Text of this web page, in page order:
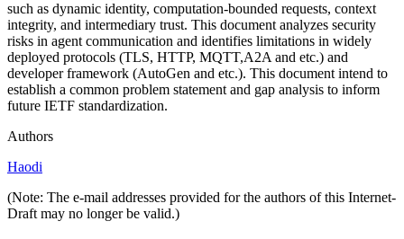
such as dynamic identity, computation-bounded requests, context
integrity, and intermediary trust. This document analyzes security
risks in agent communication and identifies limitations in widely
deployed protocols (TLS, HTTP, MQTT,A2A and etc.) and
developer framework (AutoGen and etc.). This document intend to
establish a common problem statement and gap analysis to inform
future IETF standardization.
Authors
Haodi
(Note: The e-mail addresses provided for the authors of this Internet-
Draft may no longer be valid.)